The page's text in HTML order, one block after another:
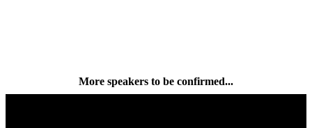
More speakers to be confirmed...